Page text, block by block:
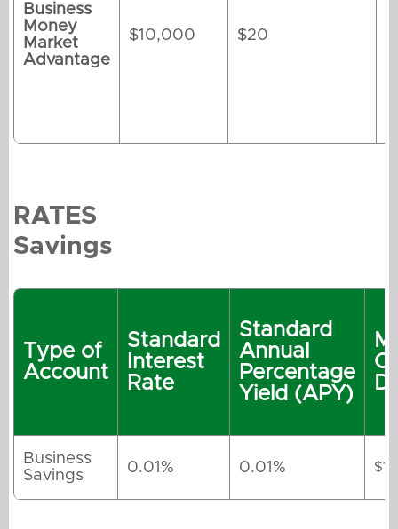
Business
Money
Market
Advantage
$10,000 $20
RATES
Savings
Type of
Account
Standard
Interest
Rate
Standard
Annual
Percentage
Yield (APY)
Business
Savings
0.01% 0.01%